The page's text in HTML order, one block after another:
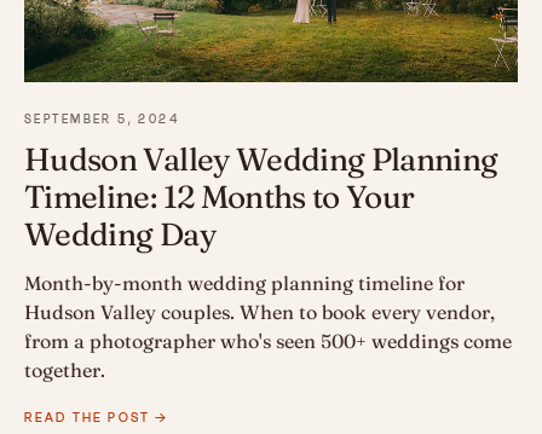
SEPTEMBER 5, 2024
Hudson Valley Wedding Planning
Timeline: 12 Months to Your
Wedding Day
Month-by-month wedding planning timeline for
Hudson Valley couples. When to book every vendor,
from a photographer who's seen 500+ weddings come
together.
READ THE POST →